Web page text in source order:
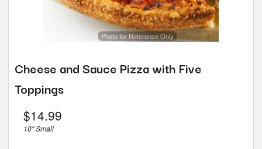
Photo for Reference Only
Cheese and Sauce Pizza with Five
Toppings
$14.99
10" Small